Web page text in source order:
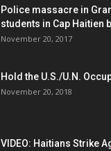
Police massacre in
students in Cap Haitien
November 20, 2017
Hold the U.S./U.N.
November 20, 2018
VIDEO: Haitians Strike